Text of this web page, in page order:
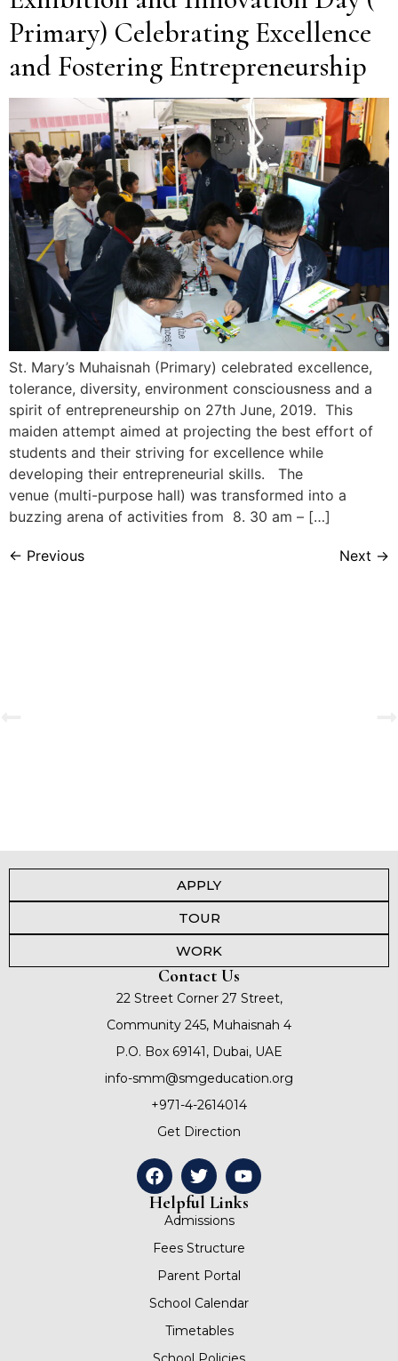
Primary) Celebrating Excellence
and Fostering Entrepreneurship
St. Mary’s Muhaisnah (Primary) celebrated excellence,
tolerance, diversity, environment consciousness and a
spirit of entrepreneurship on 27th June, 2019. This
maiden attempt aimed at projecting the best effort of
students and their striving for excellence while
developing their entrepreneurial skills. The
venue (multi-purpose hall) was transformed into a
buzzing arena of activities from 8. 30 am – […]
← Previous Next →
APPLY
TOUR
WORK
Contact Us
22 Street Corner 27 Street,
Community 245, Muhaisnah 4
P.O. Box 69141, Dubai, UAE
info-smm@smgeducation.org
+971-4-2614014
Get Direction
Helpful Links
Admissions
Fees Structure
Parent Portal
School Calendar
Timetables